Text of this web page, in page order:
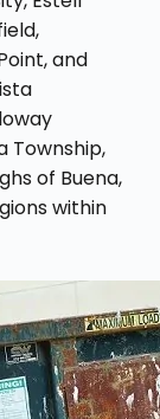
and
Township,
of Buena,
within